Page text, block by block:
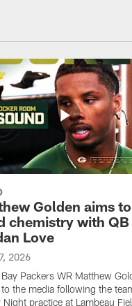
Golden aims to
chemistry with QB
Love
2026
Packers WR Matthew
the media following the
Night practice at Lambeau